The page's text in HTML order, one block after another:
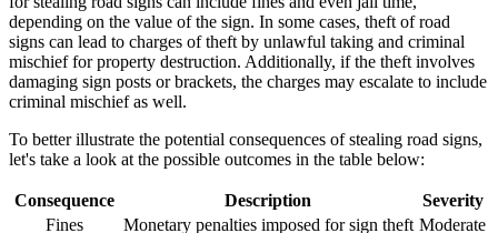
depending on the value of the sign. In some cases, theft of road
signs can lead to charges of theft by unlawful taking and criminal
mischief for property destruction. Additionally, if the theft involves
damaging sign posts or brackets, the charges may escalate to include
criminal mischief as well.
To better illustrate the potential consequences of stealing road signs,
let's take a look at the possible outcomes in the table below:
Consequence Description
Severity
Fines
Monetary penalties imposed for sign theft Moderate